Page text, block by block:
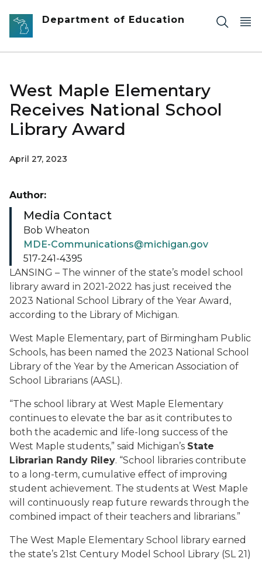
Skip to main content
Department of Education
West Maple Elementary
Receives National School
Library Award
April 27, 2023
LANSING – The winner of the state’s model school
library award in 2021-2022 has just received the
2023 National School Library of the Year Award,
according to the Library of Michigan.
West Maple Elementary, part of Birmingham Public
Schools, has been named the 2023 National School
Library of the Year by the American Association of
School Librarians (AASL).
“The school library at West Maple Elementary
continues to elevate the bar as it contributes to
both the academic and life-long success of the
West Maple students,” said Michigan’s State
Librarian Randy Riley. “School libraries contribute
to a long-term, cumulative effect of improving
student achievement. The students at West Maple
will continuously reap future rewards through the
combined impact of their teachers and librarians.”
The West Maple Elementary School library earned
the state’s 21st Century Model School Library (SL 21)
Author:
Media Contact
Bob Wheaton
MDE-Communications@michigan.gov
517-241-4395